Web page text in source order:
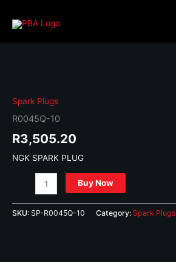
Spark Plugs
R0045Q-10
R3,505.20
NGK SPARK PLUG
R0045Q-
quantity
Buy Now
SKU: SP-R0045Q-10 Category: Spark Plugs